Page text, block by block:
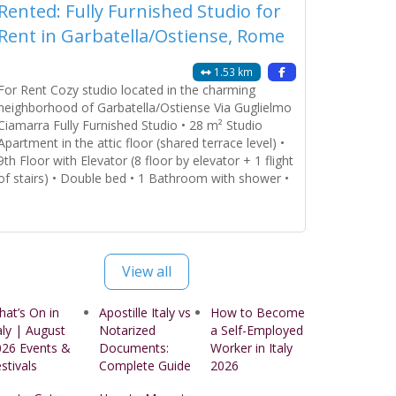
Rented: Fully Furnished Studio for
Rent in Garbatella/Ostiense, Rome
1.53 km
Rent Cozy studio located in the charming
of Garbatella/Ostiense Via Guglielmo
Fully Furnished Studio • 28 m² Studio
in the attic floor (shared terrace level) •
Floor with Elevator (8 floor by elevator + 1 flight
stairs) • Double bed • 1 Bathroom with shower •
View all
On in
| August
Events &
Apostille Italy vs
Notarized
Documents:
Complete Guide
How to Become
a Self-Employed
Worker in Italy
2026